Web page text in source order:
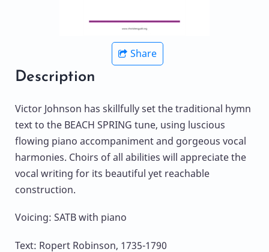
Share
Description
Victor Johnson has skillfully set the traditional hymn
text to the BEACH SPRING tune, using luscious
flowing piano accompaniment and gorgeous vocal
harmonies. Choirs of all abilities will appreciate the
vocal writing for its beautiful yet reachable
construction.
Voicing: SATB with piano
Text: Ropert Robinson, 1735-1790